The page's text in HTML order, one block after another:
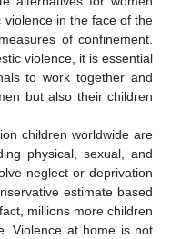
in the face of the
of confinement.
violence, it is essential
to work together and
but also their children
children worldwide are
physical, sexual, and
neglect or deprivation
estimate based
millions more children
Violence at home is not